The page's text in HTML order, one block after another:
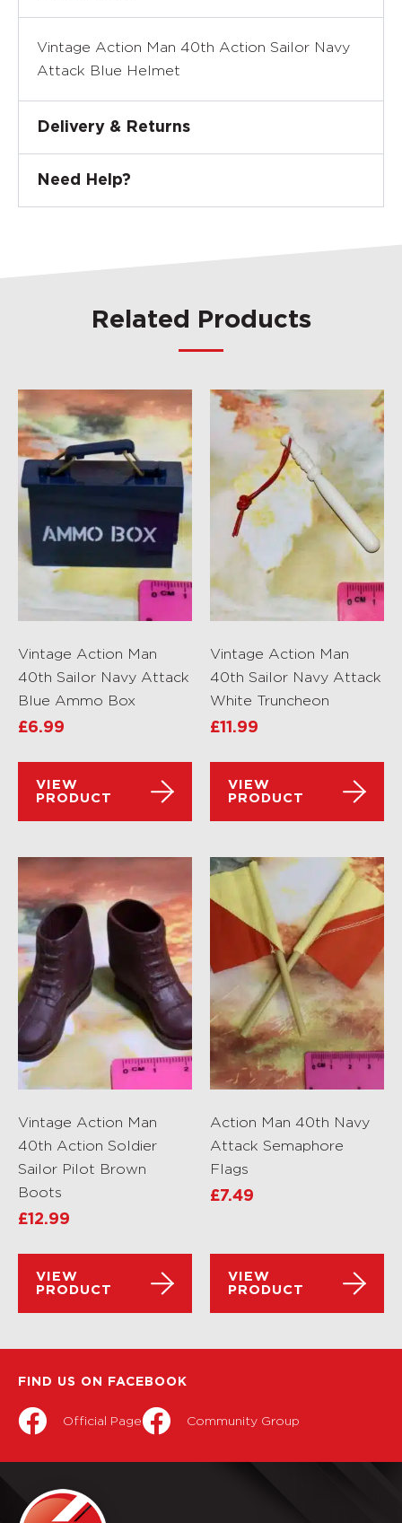
Vintage Action Man 40th Action Sailor Navy
Attack Blue Helmet
Delivery & Returns
Need Help?
Related Products
Vintage Action Man
40th Sailor Navy Attack
Blue Ammo Box
£6.99
VIEW
PRODUCT
Vintage Action Man
40th Sailor Navy Attack
White Truncheon
£11.99
VIEW
PRODUCT
Vintage Action Man
40th Action Soldier
Sailor Pilot Brown
Boots
£12.99
VIEW
PRODUCT
Action Man 40th Navy
Attack Semaphore
Flags
£7.49
VIEW
PRODUCT
FIND US ON FACEBOOK
Official Page Community Group